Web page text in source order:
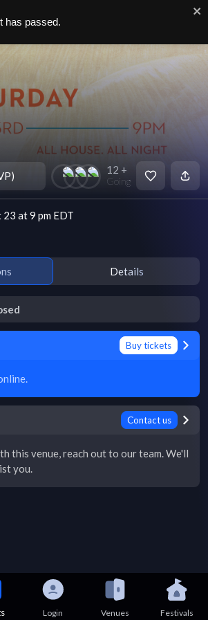
12 +
Going
at 9 pm EDT
Details
Buy tickets
Contact us
this venue, reach out to our team. We'll
you.
Login Venues Festivals
has passed.